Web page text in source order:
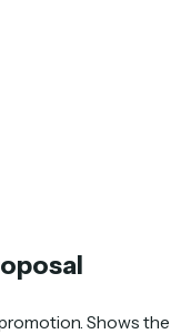
Shows the